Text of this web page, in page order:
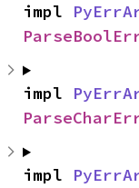
impl
impl
impl